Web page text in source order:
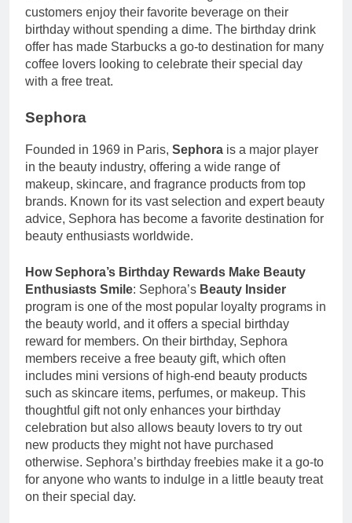
customers enjoy their favorite beverage on their
birthday without spending a dime. The birthday drink
offer has made Starbucks a go-to destination for many
coffee lovers looking to celebrate their special day
with a free treat.
Sephora
Founded in 1969 in Paris, Sephora is a major player
in the beauty industry, offering a wide range of
makeup, skincare, and fragrance products from top
brands. Known for its vast selection and expert beauty
advice, Sephora has become a favorite destination for
beauty enthusiasts worldwide.
How Sephora’s Birthday Rewards Make Beauty
Enthusiasts Smile: Sephora’s Beauty Insider
program is one of the most popular loyalty programs in
the beauty world, and it offers a special birthday
reward for members. On their birthday, Sephora
members receive a free beauty gift, which often
includes mini versions of high-end beauty products
such as skincare items, perfumes, or makeup. This
thoughtful gift not only enhances your birthday
celebration but also allows beauty lovers to try out
new products they might not have purchased
otherwise. Sephora’s birthday freebies make it a go-to
for anyone who wants to indulge in a little beauty treat
on their special day.